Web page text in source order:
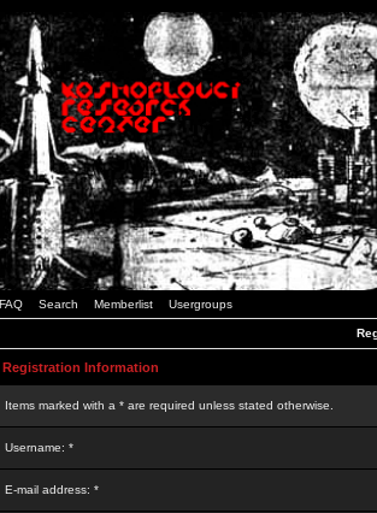
FAQ Search Memberlist Usergroups
Registration Information
Items marked with a * are required unless stated otherwise.
Username: *
E-mail address: *